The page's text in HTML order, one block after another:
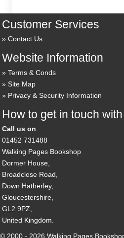
Customer Services
Contact Us
Website Information
Terms & Conds
Site Map
Privacy & Security Information
How to get in touch
Call us on
01452 731488
Walking Pages Bookshop
Dormer House,
Broadclose Road,
Down Hatherley,
Gloucestershire,
GL2 9PZ,
United Kingdom.
© 2000 - 2026 Walking Pages